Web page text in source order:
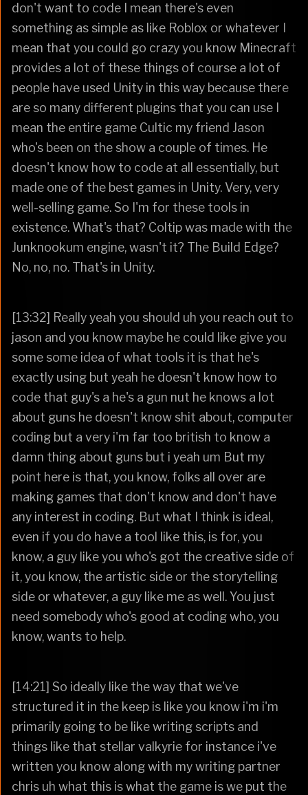
don't want to code I mean there's even
something as simple as like Roblox or whatever I
mean that you could go crazy you know Minecraft
provides a lot of these things of course a lot of
people have used Unity in this way because there
are so many different plugins that you can use I
mean the entire game Cultic my friend Jason
who's been on the show a couple of times. He
doesn't know how to code at all essentially, but
made one of the best games in Unity. Very, very
well-selling game. So I'm for these tools in
existence. What's that? Coltip was made with the
Junknookum engine, wasn't it? The Build Edge?
No, no, no. That's in Unity.
[13:32] Really yeah you should uh you reach out to
jason and you know maybe he could like give you
some some idea of what tools it is that he's
exactly using but yeah he doesn't know how to
code that guy's a he's a gun nut he knows a lot
about guns he doesn't know shit about, computer
coding but a very i'm far too british to know a
damn thing about guns but i yeah um But my
point here is that, you know, folks all over are
making games that don't know and don't have
any interest in coding. But what I think is ideal,
even if you do have a tool like this, is for, you
know, a guy like you who's got the creative side of
it, you know, the artistic side or the storytelling
side or whatever, a guy like me as well. You just
need somebody who's good at coding who, you
know, wants to help.
[14:21] So ideally like the way that we've
structured it in the keep is like you know i'm i'm
primarily going to be like writing scripts and
things like that stellar valkyrie for instance i've
written you know along with my writing partner
chris uh what this is what the game is we put the